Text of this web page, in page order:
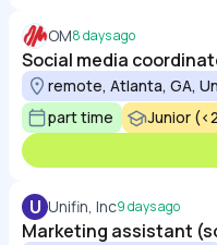
OM8 days ago
Social media
remote, Atlanta, GA,
part time
Junior
U Unifin, Inc9 days ago
Marketing assistant